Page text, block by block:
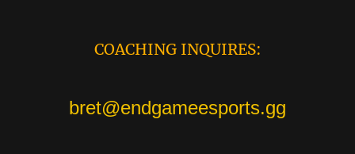
COACHING INQUIRES:
bret@endgameesports.gg